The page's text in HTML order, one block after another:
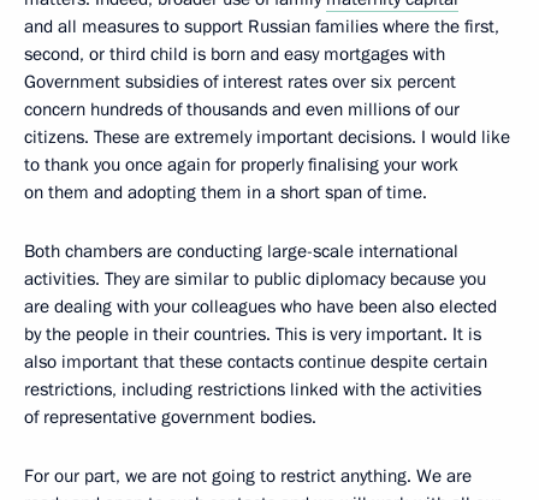
and all measures to support Russian families where the first,
second, or third child is born and easy mortgages with
Government subsidies of interest rates over six percent
concern hundreds of thousands and even millions of our
citizens. These are extremely important decisions. I would like
to thank you once again for properly finalising your work
on them and adopting them in a short span of time.
Both chambers are conducting large-scale international
activities. They are similar to public diplomacy because you
are dealing with your colleagues who have been also elected
by the people in their countries. This is very important. It is
also important that these contacts continue despite certain
restrictions, including restrictions linked with the activities
of representative government bodies.
For our part, we are not going to restrict anything. We are